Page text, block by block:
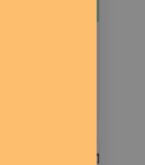
by Rachel
with